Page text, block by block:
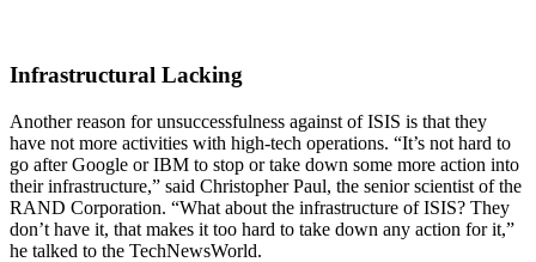
Infrastructural Lacking
Another reason for unsuccessfulness against of ISIS is that they
have not more activities with high-tech operations. “It’s not hard to
go after Google or IBM to stop or take down some more action into
their infrastructure,” said Christopher Paul, the senior scientist of the
RAND Corporation. “What about the infrastructure of ISIS? They
don’t have it, that makes it too hard to take down any action for it,”
he talked to the TechNewsWorld.